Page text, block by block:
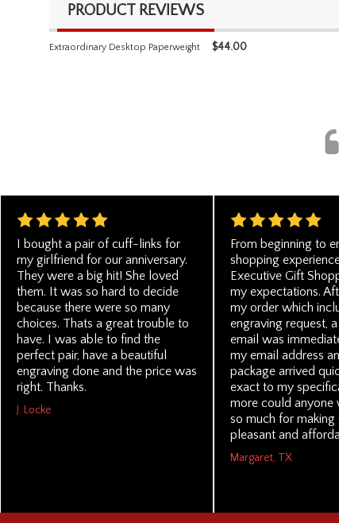
PRODUCT REVIEWS
Extraordinary Desktop Paperweight $44.00
I bought a pair of cuff-links for
my girlfriend for our anniversary.
They were a big hit! She loved
them. It was so hard to decide
because there were so many
choices. Thats a great trouble to
have. I was able to find the
perfect pair, have a beautiful
engraving done and the price was
right. Thanks.
J. Locke
From beginning to
shopping
Executive Gift
my expectations.
my order which
engraving request,
email was
my email address
package arrived
exact to my
more could anyone
so much for
pleasant and
Margaret, TX